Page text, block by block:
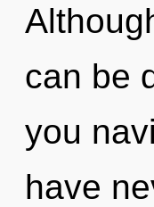
can be
you
have